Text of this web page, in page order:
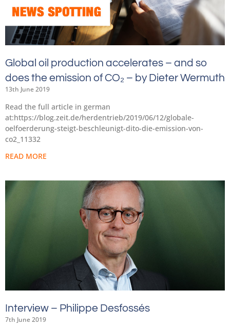
Global oil production accelerates – and so
does the emission of CO₂ – by Dieter Wermuth
13th June 2019
Read the full article in german
at:https://blog.zeit.de/herdentrieb/2019/06/12/globale-
oelfoerderung-steigt-beschleunigt-dito-die-emission-von-
co2_11332
READ MORE
Interview – Philippe Desfossés
7th June 2019